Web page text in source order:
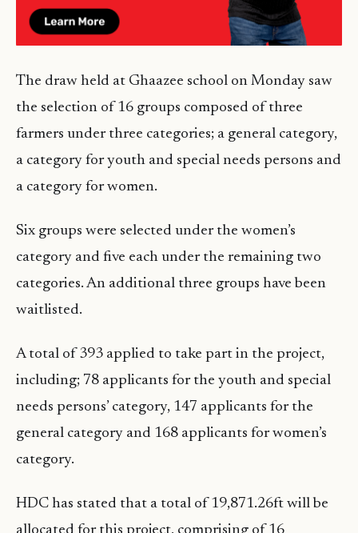
The draw held at Ghaazee school on Monday saw
the selection of 16 groups composed of three
farmers under three categories; a general category,
a category for youth and special needs persons and
a category for women.
Six groups were selected under the women’s
category and five each under the remaining two
categories. An additional three groups have been
waitlisted.
A total of 393 applied to take part in the project,
including; 78 applicants for the youth and special
needs persons’ category, 147 applicants for the
general category and 168 applicants for women’s
category.
HDC has stated that a total of 19,871.26ft will be